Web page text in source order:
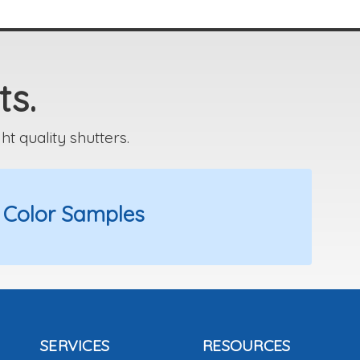
quality shutters.
Samples
SERVICES RESOURCES